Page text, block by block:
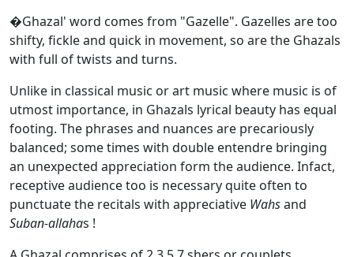
�Ghazal' word comes from "Gazelle". Gazelles are too
shifty, fickle and quick in movement, so are the Ghazals
with full of twists and turns.
Unlike in classical music or art music where music is of
utmost importance, in Ghazals lyrical beauty has equal
footing. The phrases and nuances are precariously
balanced; some times with double entendre bringing
an unexpected appreciation form the audience. Infact,
receptive audience too is necessary quite often to
punctuate the recitals with appreciative Wahsand
Suban-allahas !